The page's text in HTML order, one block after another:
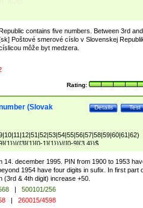
contains five numbers. Between 3rd and
Poštové smerové císlo v Slovenskej
môže byt medzera.
Rating:
Test
Details
(Slovak
1]{1}))/([0-9]{3,4})$
14. december 1995. PIN from 1900 to 1953
1954 have four digits in sufix. In first part
(3rd & 4th digit) increase +50.
|
500101/256
| 260015/4598